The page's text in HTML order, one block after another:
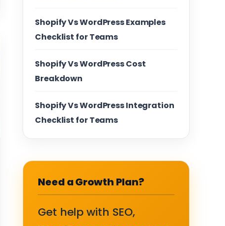
Shopify Vs WordPress Examples
Checklist for Teams
Shopify Vs WordPress Cost
Breakdown
Shopify Vs WordPress Integration
Checklist for Teams
Need a Growth Plan?
Get help with SEO,